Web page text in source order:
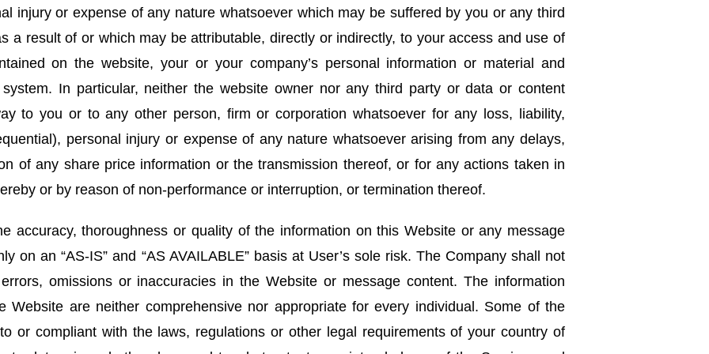
injury or expense of any nature whatsoever which may be suffered by you or any third
a result of or which may be attributable, directly or indirectly, to your access and use of
on the website, your or your company’s personal information or material and
In particular, neither the website owner nor any third party or data or content
to you or to any other person, firm or corporation whatsoever for any loss, liability,
personal injury or expense of any nature whatsoever arising from any delays,
of any share price information or the transmission thereof, or for any actions taken in
or by reason of non-performance or interruption, or termination thereof.
accuracy, thoroughness or quality of the information on this Website or any message
on an “AS-IS” and “AS AVAILABLE” basis at User’s sole risk. The Company shall not
omissions or inaccuracies in the Website or message content. The information
Website are neither comprehensive nor appropriate for every individual. Some of the
or compliant with the laws, regulations or other legal requirements of your country of